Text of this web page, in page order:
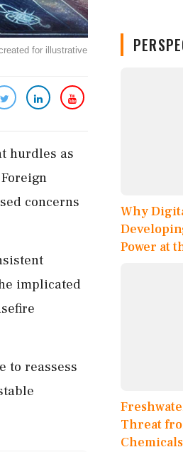
for illustrative
hurdles as
concerns
implicated
to reassess
Why
Power at
Threat
Chemicals